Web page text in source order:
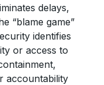
delays,
“blame game”
identifies
or access to
accountability